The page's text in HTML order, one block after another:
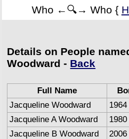
Who ←🔍→ Who {
Details on People
Woodward - Back
Full Name
Jacqueline Woodward
Jacqueline A Woodward
Jacqueline B Woodward